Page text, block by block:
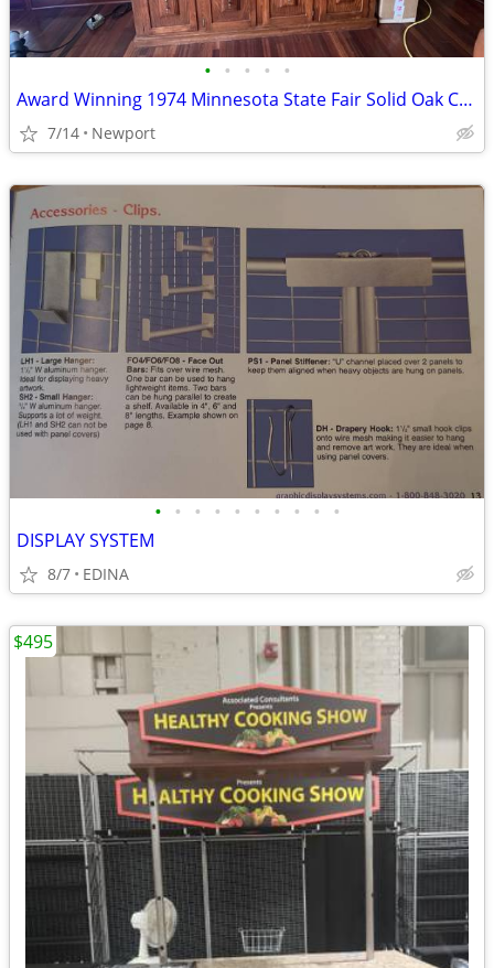
• • • • •
Award Winning 1974 Minnesota State Fair Solid Oak China Hutch / Credenza – Han
7/14 Newport
• • • • • • • • • •
DISPLAY SYSTEM
8/7 EDINA
$495